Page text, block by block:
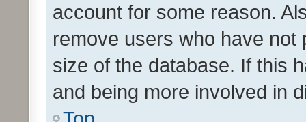
account for some reason.
remove users who have
size of the database. If this
and being more involved in